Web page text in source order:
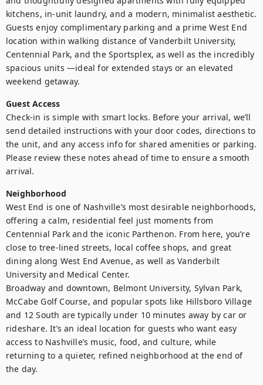
kitchens, in-unit laundry, and a modern, minimalist aesthetic.
Guests enjoy complimentary parking and a prime West End
location within walking distance of Vanderbilt University,
Centennial Park, and the Sportsplex, as well as the incredibly
spacious units —ideal for extended stays or an elevated
weekend getaway.
Guest Access
Check-in is simple with smart locks. Before your arrival, we’ll
send detailed instructions with your door codes, directions to
the unit, and any access info for shared amenities or parking.
Please review these notes ahead of time to ensure a smooth
arrival.
Neighborhood
West End is one of Nashville’s most desirable neighborhoods,
offering a calm, residential feel just moments from
Centennial Park and the iconic Parthenon. From here, you’re
close to tree-lined streets, local coffee shops, and great
dining along West End Avenue, as well as Vanderbilt
University and Medical Center.
Broadway and downtown, Belmont University, Sylvan Park,
McCabe Golf Course, and popular spots like Hillsboro Village
and 12 South are typically under 10 minutes away by car or
rideshare. It’s an ideal location for guests who want easy
access to Nashville’s music, food, and culture, while
returning to a quieter, refined neighborhood at the end of
the day.